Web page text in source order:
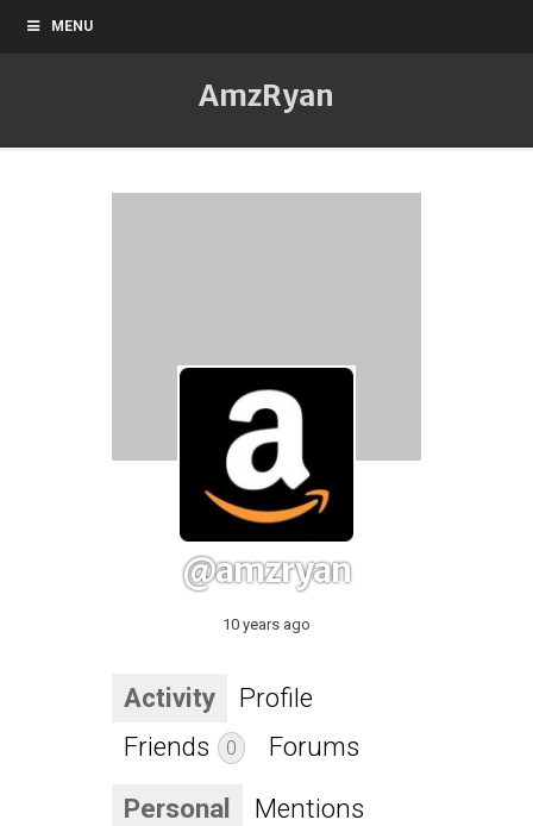
MENU
AmzRyan
@amzryan
10 years ago
Activity
Profile
Friends
0 Forums
Personal
Mentions